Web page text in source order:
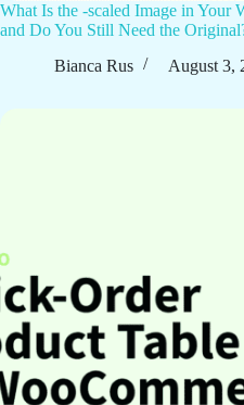
What Is the -scaled Image in Your
and Do You Still Need the
Bianca Rus
August 3,